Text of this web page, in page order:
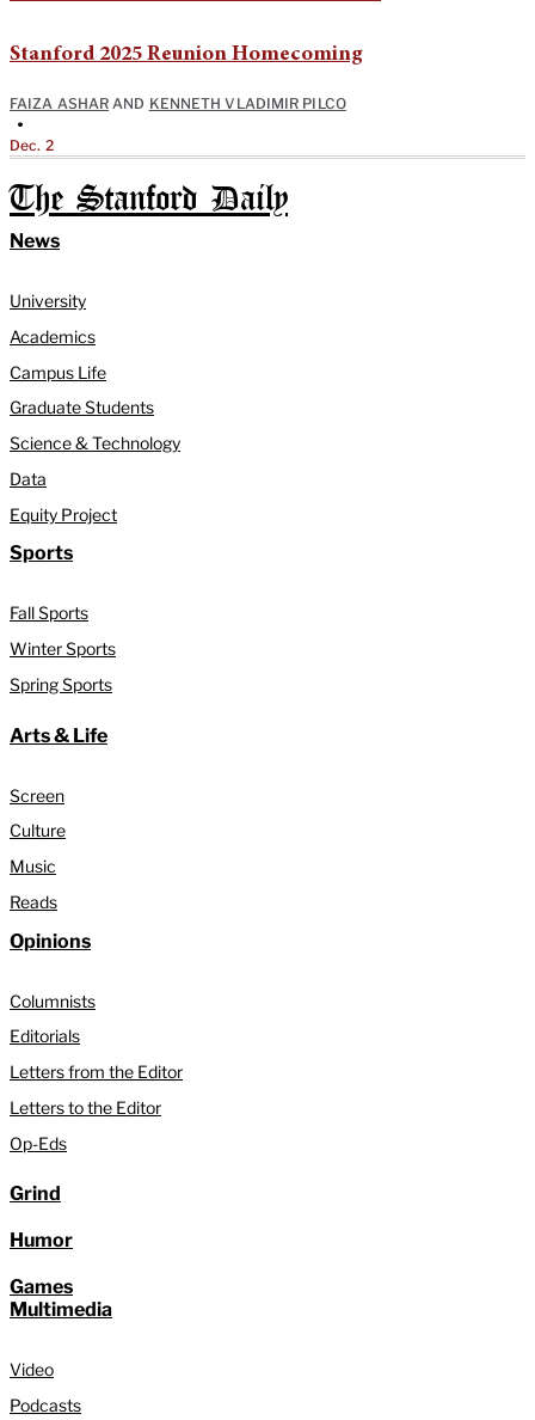
Stanford 2025 Reunion Homecoming
FAIZA ASHAR AND KENNETH VLADIMIR PILCO
•
Dec. 2
The Stanford Daily
News
University
Academics
Campus Life
Graduate Students
Science & Technology
Data
Equity Project
Sports
Fall Sports
Winter Sports
Spring Sports
Arts & Life
Screen
Culture
Music
Reads
Opinions
Columnists
Editorials
Letters from the Editor
Letters to the Editor
Op-Eds
Grind
Humor
Games
Multimedia
Video
Podcasts